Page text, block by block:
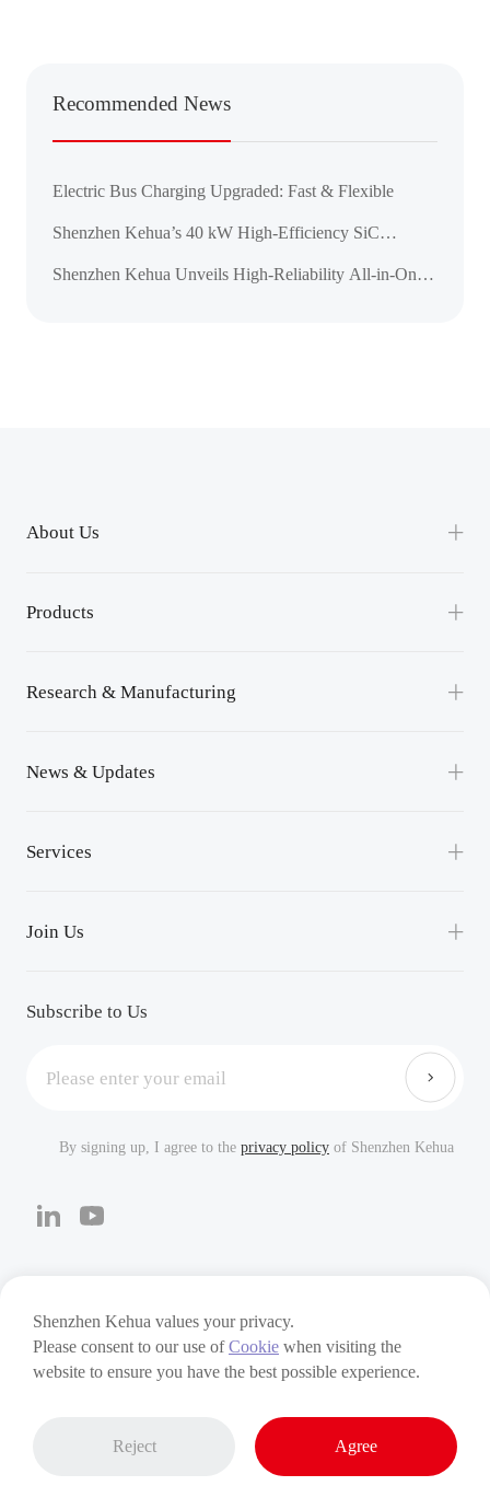
Recommended News
Electric Bus Charging Upgraded: Fast & Flexible
Shenzhen Kehua’s 40 kW High-Efficiency SiC
Certifications
Shenzhen Kehua Unveils High-Reliability All-in-One
Shenzhen Kehua values your privacy.
Please consent to our use ofCookie when visiting the
website to ensure you have the best possible experience.
Reject Agree
About Us
Our Company
Contact Us
Products
Power Module
Research & Manufacturing
R&D
News & Updates
News
Success Applications
Services
Service Support
FAQ
Join Us
Careers
Subscribe to Us
By signing up, I agree to the privacy policy of Shenzhen Kehua
Copyright © 2024 Shenzhen Kehua Hengsheng Technology
Cookies Privacy Policy Terms of Use